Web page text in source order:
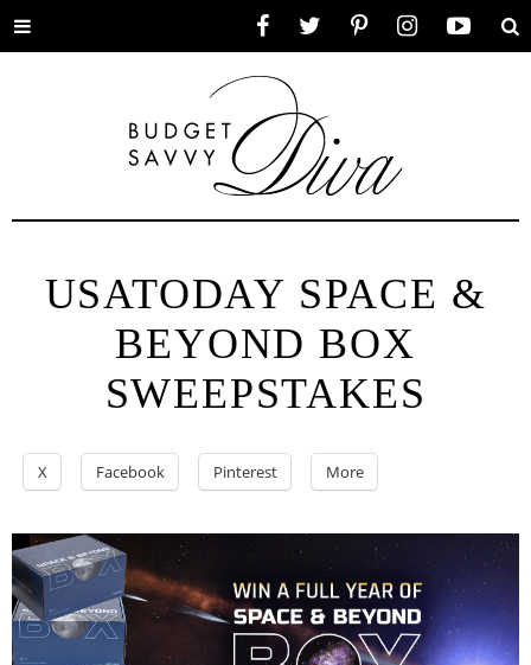
Toggle
USATODAY SPACE &
BEYOND BOX
SWEEPSTAKES
X Facebook Pinterest More